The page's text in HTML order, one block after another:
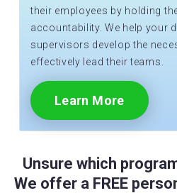
their employees by holding
accountability. We help your
supervisors develop the
effectively lead their teams.
Learn More
Unsure which
We offer a FREE